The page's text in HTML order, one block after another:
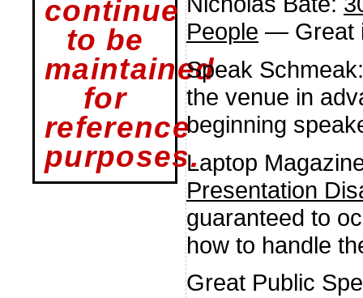
continue
to be
maintained
for
reference
purposes.
People — Great
Speak
the venue in
beginning
Laptop
Presentation
guaranteed to
how to handle
Great Public